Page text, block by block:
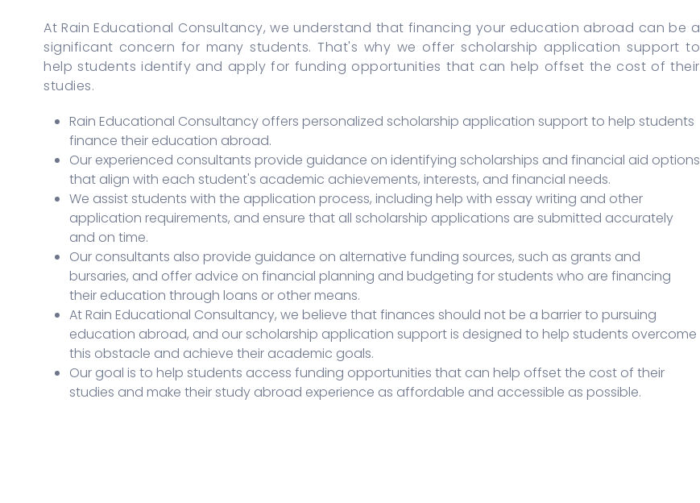
At Rain Educational Consultancy, we understand that financing your education abroad can be a
significant concern for many students. That's why we offer scholarship application support to
help students identify and apply for funding opportunities that can help offset the cost of their
studies.
Rain Educational Consultancy offers personalized scholarship application support to help students
finance their education abroad.
Our experienced consultants provide guidance on identifying scholarships and financial aid options
that align with each student's academic achievements, interests, and financial needs.
We assist students with the application process, including help with essay writing and other
application requirements, and ensure that all scholarship applications are submitted accurately
and on time.
Our consultants also provide guidance on alternative funding sources, such as grants and
bursaries, and offer advice on financial planning and budgeting for students who are financing
their education through loans or other means.
At Rain Educational Consultancy, we believe that finances should not be a barrier to pursuing
education abroad, and our scholarship application support is designed to help students overcome
this obstacle and achieve their academic goals.
Our goal is to help students access funding opportunities that can help offset the cost of their
studies and make their study abroad experience as affordable and accessible as possible.